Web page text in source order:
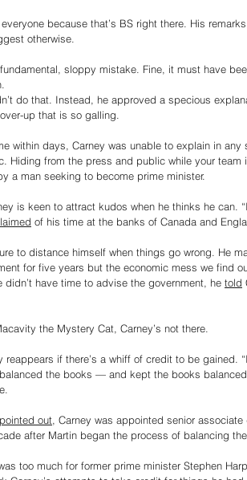
because that’s BS right there. His
otherwise.
sloppy mistake. Fine, it must have
do that. Instead, he approved a specious
up that is so galling.
within days, Carney was unable to explain in
Hiding from the press and public while your
a man seeking to become prime minister.
is keen to attract kudos when he thinks he can.
of his time at the banks of Canada and
to distance himself when things go wrong. He
for five years but the economic mess we find
didn’t have time to advise the government, he told
the Mystery Cat, Carney’s not there.
reappears if there’s a whiff of credit to be
the books — and kept the books
pointed out , Carney was appointed senior
after Martin began the process of balancing
too much for former prime minister Stephen